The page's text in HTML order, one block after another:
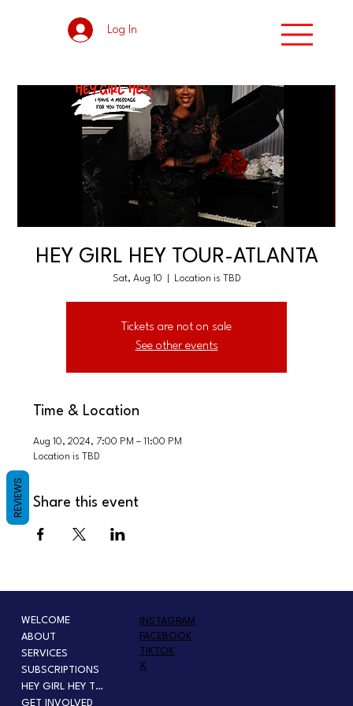
Log In
HEY GIRL HEY TOUR-ATLANTA
Sat, Aug 10 Location is TBD
Tickets are not on sale
See other events
Time & Location
Aug 10, 2024, 7:00 PM – 11:00 PM
Location is TBD
Share this event
WELCOME
ABOUT
SERVICES
SUBSCRIPTIONS
HEY GIRL HEY TOUR
GET INVOLVED
INSTAGRAM
FACEBOOK
TIKTOK
X
REVIEWS